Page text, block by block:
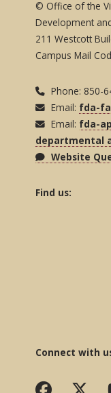
© Office of the
Development
211 Westcott
Campus Mail
Phone: 850-
Email: fda-
Email: fda-
departmental
Website
Find us:
Connect with